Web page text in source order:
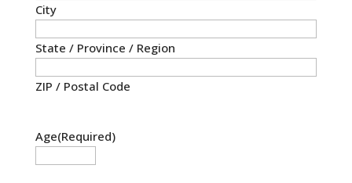
City
State / Province / Region
ZIP / Postal Code
Age(Required)